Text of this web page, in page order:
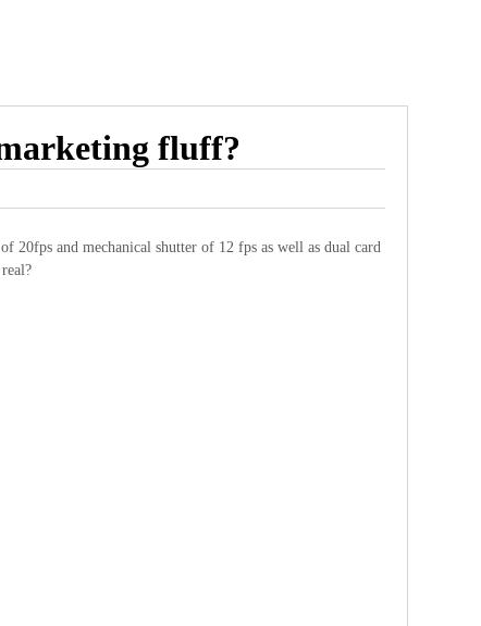
fluff?
20fps and mechanical shutter of 12 fps as well as dual card